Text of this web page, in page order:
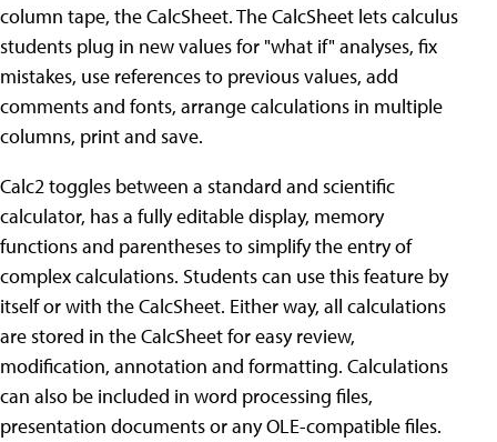
column tape, the CalcSheet. The CalcSheet lets calculus
students plug in new values for "what if" analyses, fix
mistakes, use references to previous values, add
comments and fonts, arrange calculations in multiple
columns, print and save.
Calc2 toggles between a standard and scientific
calculator, has a fully editable display, memory
functions and parentheses to simplify the entry of
complex calculations. Students can use this feature by
itself or with the CalcSheet. Either way, all calculations
are stored in the CalcSheet for easy review,
modification, annotation and formatting. Calculations
can also be included in word processing files,
presentation documents or any OLE-compatible files.